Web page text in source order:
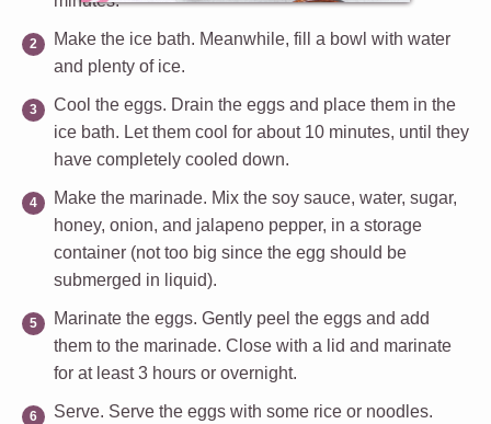
Make the ice bath. Meanwhile, fill a bowl with water
and plenty of ice.
Cool the eggs. Drain the eggs and place them in the
ice bath. Let them cool for about 10 minutes, until they
have completely cooled down.
Make the marinade. Mix the soy sauce, water, sugar,
honey, onion, and jalapeno pepper, in a storage
container (not too big since the egg should be
submerged in liquid).
Marinate the eggs. Gently peel the eggs and add
them to the marinade. Close with a lid and marinate
for at least 3 hours or overnight.
Serve. Serve the eggs with some rice or noodles.